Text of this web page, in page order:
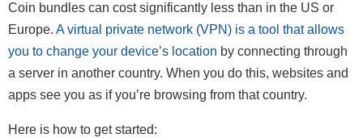
Coin bundles can cost significantly less than in the US or
Europe. A virtual private network (VPN) is a tool that allows
you to change your device’s location by connecting through
a server in another country. When you do this, websites and
apps see you as if you’re browsing from that country.
Here is how to get started: